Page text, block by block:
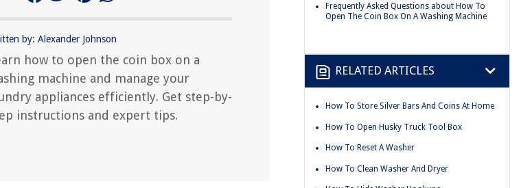
by: Alexander Johnson
how to open the coin box on a
machine and manage your
appliances efficiently. Get step-by-
instructions and expert tips.
Frequently Asked Questions about How To
Open The Coin Box On A Washing Machine
RELATED ARTICLES
How To Store Silver Bars And Coins At Home
How To Open Husky Truck Tool Box
How To Reset A Washer
How To Clean Washer And Dryer